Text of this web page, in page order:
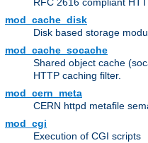
RFC 2616 compliant
mod_cache_disk
Disk based storage
mod_cache_socache
Shared object cache
HTTP caching filter.
mod_cern_meta
CERN httpd metafile
mod_cgi
Execution of CGI scripts